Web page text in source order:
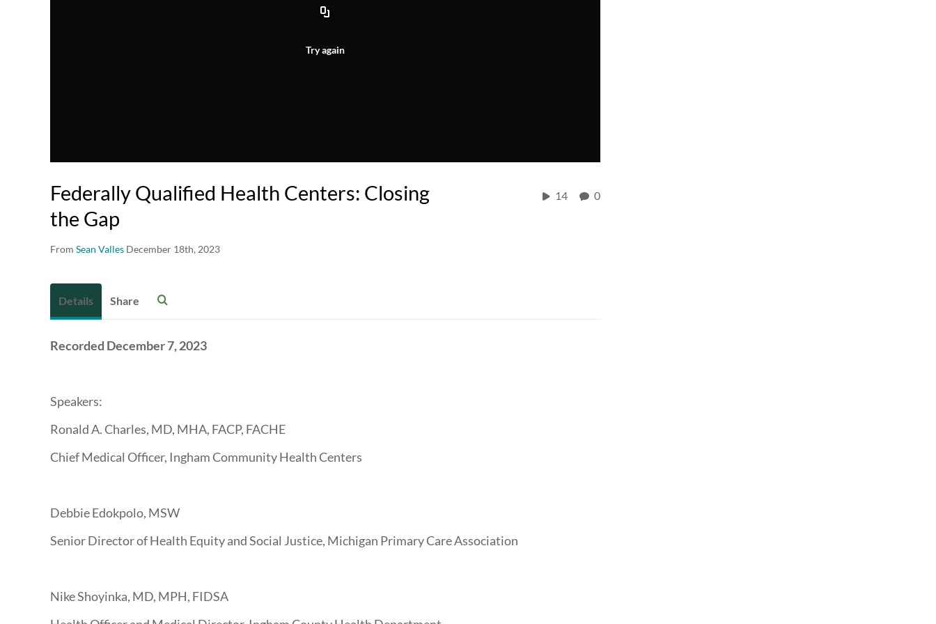
Try again
Federally Qualified Health Centers: Closing
the Gap
From Sean Valles December 18th, 2023
14 0
Details Share
Recorded December 7, 2023
Speakers:
Ronald A. Charles, MD, MHA, FACP, FACHE
Chief Medical Officer, Ingham Community Health Centers
Debbie Edokpolo, MSW
Senior Director of Health Equity and Social Justice, Michigan Primary Care Association
Nike Shoyinka, MD, MPH, FIDSA